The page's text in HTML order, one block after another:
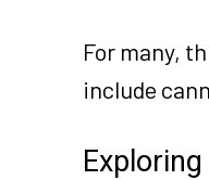
For many,
include